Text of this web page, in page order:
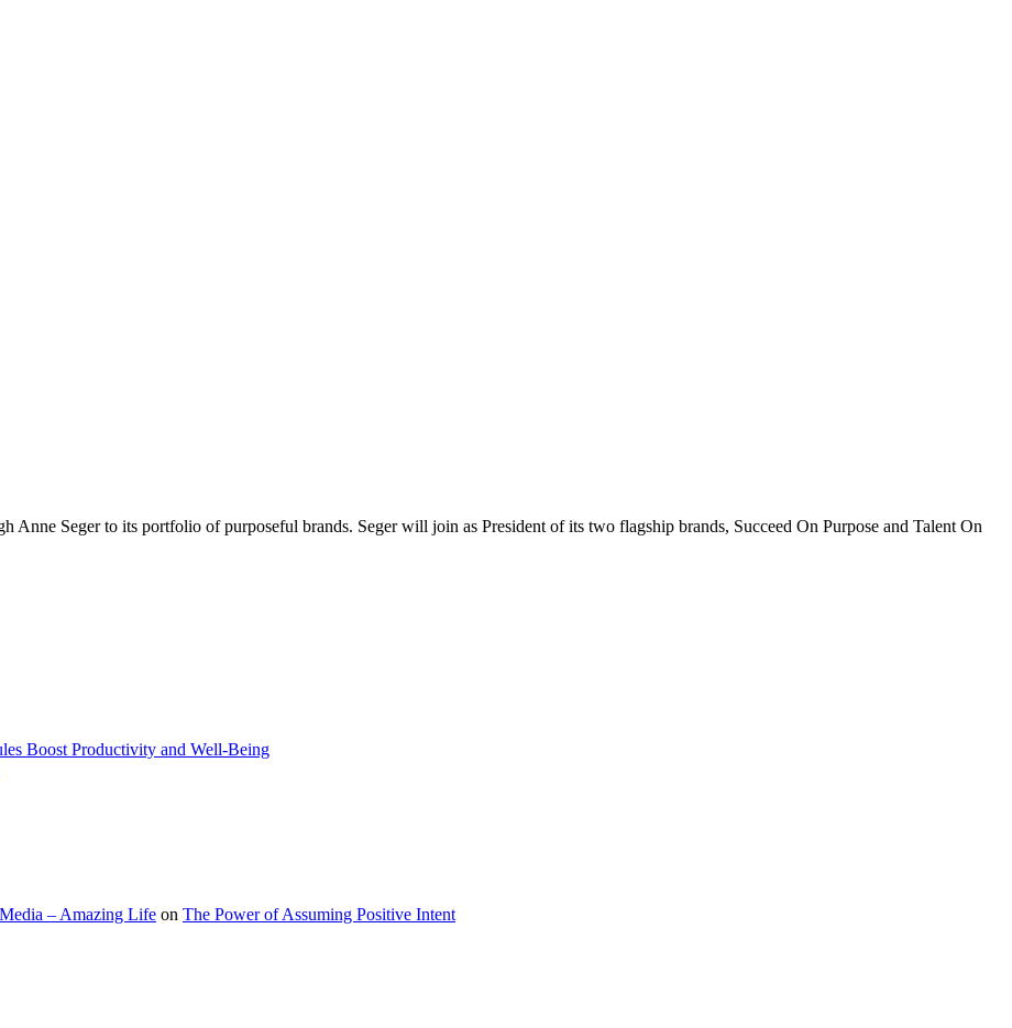
Anne Seger to its portfolio of purposeful brands. Seger will join as President of its two flagship brands, Succeed On Purpose and Talent On
Boost Productivity and Well-Being
– Amazing Life on The Power of Assuming Positive Intent